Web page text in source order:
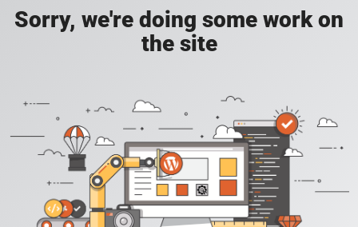
Sorry, we're doing some work on
the site